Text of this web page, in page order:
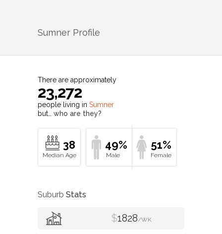
Sumner Profile
There are approximately
23,272
people living in Sumner
but… who are they?
38 49% 51%
Suburb Stats
$1828/WK